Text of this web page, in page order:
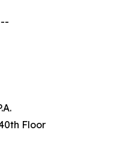
Floor